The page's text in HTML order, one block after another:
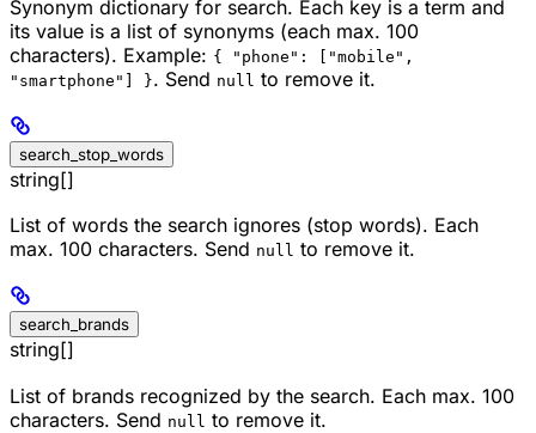
Synonym dictionary for search. Each key is a term and
its value is a list of synonyms (each max. 100
characters). Example: { "phone": ["mobile",
"smartphone"] }. Send null to remove it.
search_stop_words
string[]
List of words the search ignores (stop words). Each
max. 100 characters. Send null to remove it.
search_brands
string[]
List of brands recognized by the search. Each max. 100
characters. Send null to remove it.